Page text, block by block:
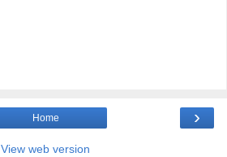
›
Home
View web version